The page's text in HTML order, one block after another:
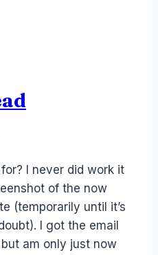
I never did work it
of the now
(temporarily until it’s
I got the email
am only just now